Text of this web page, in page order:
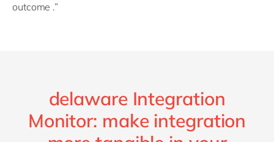
outcome .”
delaware Integration
Monitor: make integration